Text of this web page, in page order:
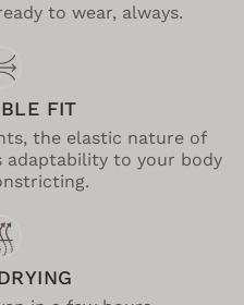
to wear, always.
FIT
the elastic nature of
to your body